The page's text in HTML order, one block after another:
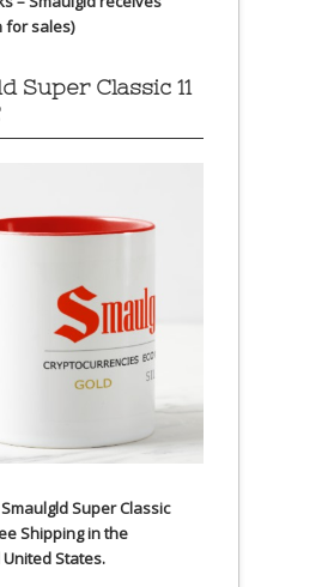
for sales)
Super Classic 11
Super Classic
Shipping in the
States.